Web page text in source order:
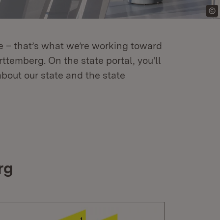
that’s what we’re working toward
On the state portal, you’ll
our state and the state